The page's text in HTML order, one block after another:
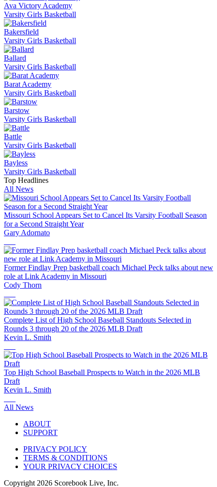
Ava Victory Academy
Varsity Girls Basketball
Bakersfield
Varsity Girls Basketball
Ballard
Varsity Girls Basketball
Barat Academy
Varsity Girls Basketball
Barstow
Varsity Girls Basketball
Battle
Varsity Girls Basketball
Bayless
Varsity Girls Basketball
Top Headlines
All News
Missouri School Appears Set to Cancel Its Varsity Football Season
for a Second Straight Year
Gary Adornato
Former Findlay Prep basketball coach Michael Peck talks about new
role at Link Academy in Missouri
Cody Thorn
Complete List of High School Baseball Standouts Selected in
Rounds 3 through 20 of the 2026 MLB Draft
Kevin L. Smith
Top High School Baseball Prospects to Watch in the 2026 MLB
Draft
Kevin L. Smith
All News
ABOUT
SUPPORT
PRIVACY POLICY
TERMS & CONDITIONS
YOUR PRIVACY CHOICES
Copyright 2026 Scorebook Live, Inc.